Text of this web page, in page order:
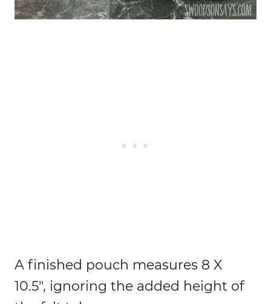
A finished pouch measures 8 X
10.5″, ignoring the added height of